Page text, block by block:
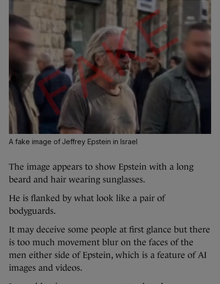
A fake image of Jeffrey Epstein in Israel
The image appears to show Epstein with a long
beard and hair wearing sunglasses.
He is flanked by what look like a pair of
bodyguards.
It may deceive some people at first glance but there
is too much movement blur on the faces of the
men either side of Epstein, which is a feature of AI
images and videos.